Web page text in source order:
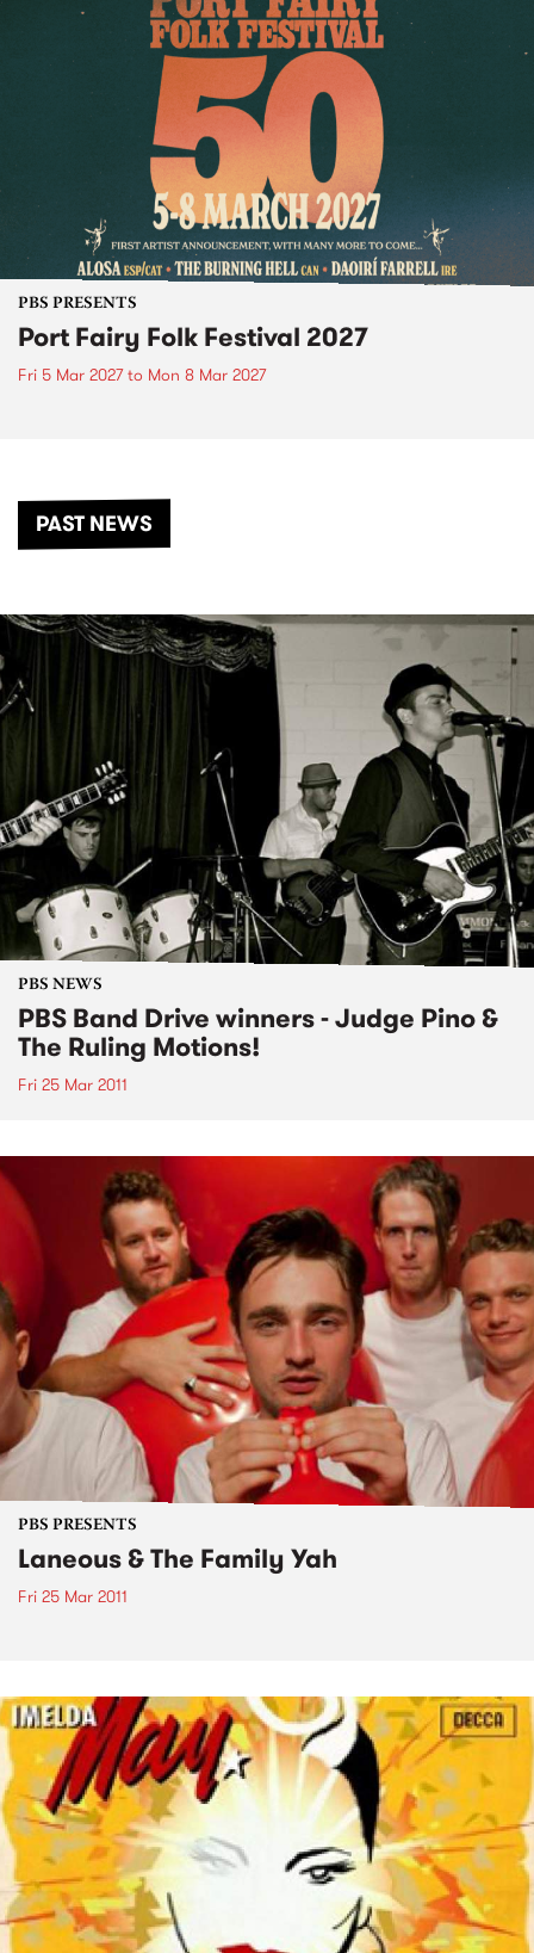
PBS PRESENTS
Port Fairy Folk Festival 2027
Fri 5 Mar 2027to Mon 8 Mar 2027
PAST NEWS
PBS NEWS
PBS Band Drive winners - Judge Pino &
The Ruling Motions!
Fri 25 Mar 2011
PBS PRESENTS
Laneous & The Family Yah
Fri 25 Mar 2011